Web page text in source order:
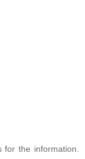
for the information.